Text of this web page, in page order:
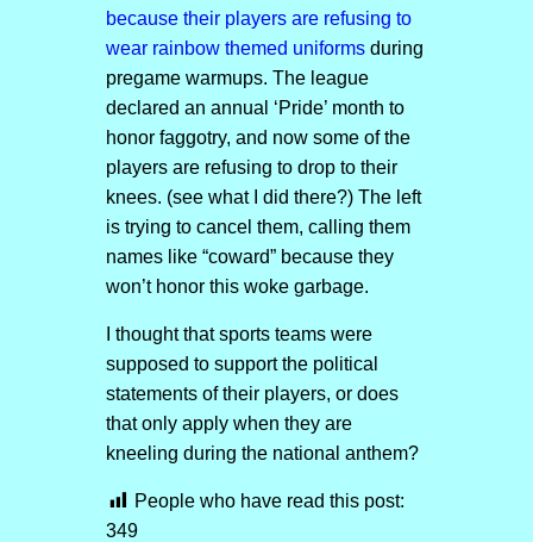
because their players are refusing to
wear rainbow themed uniformsduring
pregame warmups. The league
declared an annual ‘Pride’ month to
honor faggotry, and now some of the
players are refusing to drop to their
knees. (see what I did there?) The left
is trying to cancel them, calling them
names like “coward” because they
won’t honor this woke garbage.
I thought that sports teams were
supposed to support the political
statements of their players, or does
that only apply when they are
kneeling during the national anthem?
People who have read this post:
349